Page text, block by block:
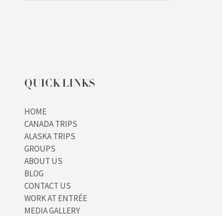
QUICK LINKS
HOME
CANADA TRIPS
ALASKA TRIPS
GROUPS
ABOUT US
BLOG
CONTACT US
WORK AT ENTRÉE
MEDIA GALLERY